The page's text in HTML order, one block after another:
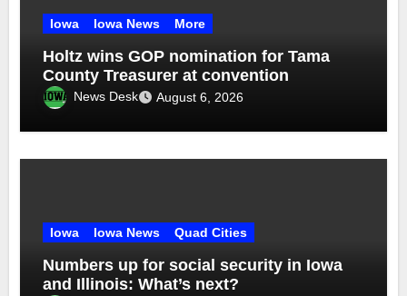
Iowa Iowa News More
Holtz wins GOP nomination for Tama
County Treasurer at convention
News Desk August 6, 2026
Iowa Iowa News Quad Cities
Numbers up for social security in Iowa
and Illinois: What’s next?